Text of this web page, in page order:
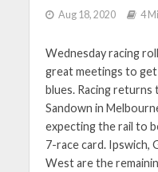
Aug 18, 2020 4
Wednesday racing
great meetings to
blues. Racing returns
Sandown in
expecting the rail to
7-race card. Ipswich,
West are the